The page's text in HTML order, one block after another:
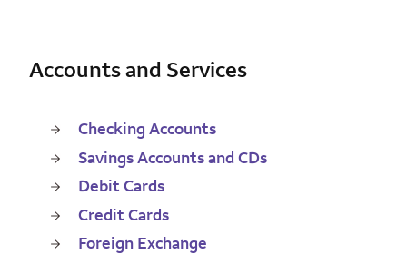
Accounts and Services
Checking Accounts
Savings Accounts and CDs
Debit Cards
Credit Cards
Foreign Exchange